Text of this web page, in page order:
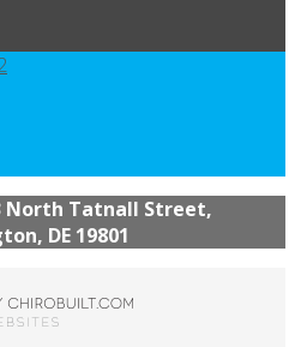
North Tatnall Street,
DE 19801